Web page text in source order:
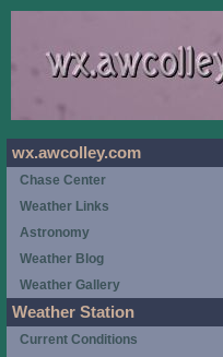
wx.awcolley.com
Chase Center
Weather Links
Astronomy
Weather Blog
Weather Gallery
Weather Station
Current Conditions